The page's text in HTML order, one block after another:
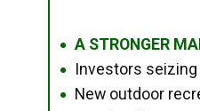
● A STRONGER
● Investors
●
New outdoor